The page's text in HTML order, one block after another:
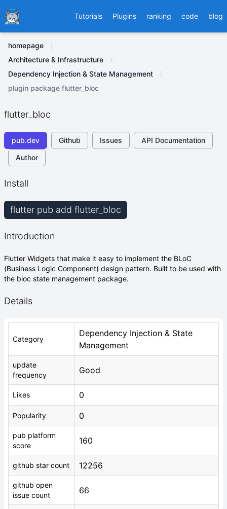
Ducafecat Tutorials Plugins ranking code blog
homepage
Architecture & Infrastructure
Dependency Injection & State Management
plugin package flutter_bloc
flutter_bloc
pub.dev Github Issues
API Documentation
Author
Install
flutter pub add flutter_bloc
Introduction
Flutter Widgets that make it easy to implement the BLoC
(Business Logic Component) design pattern. Built to be used with
the bloc state management package.
Details
Category
Dependency Injection & State
Management
update
frequency
Good
Likes 0
Popularity 0
pub platform
score
160
github star count 12256
github open
issue count
66